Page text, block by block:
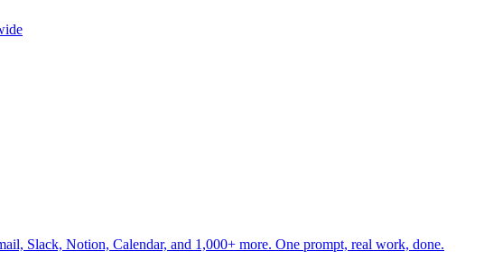
Slack, Notion, Calendar, and 1,000+ more. One prompt, real work, done.